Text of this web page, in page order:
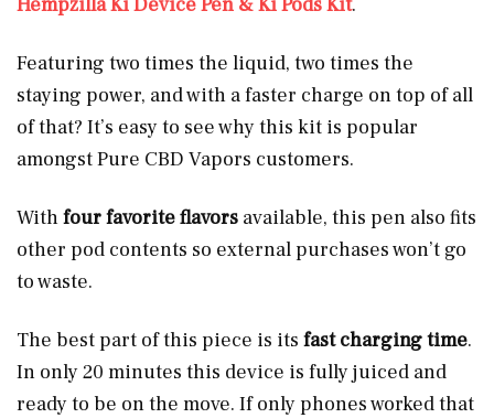
Featuring two times the liquid, two times the
staying power, and with a faster charge on top of all
of that? It’s easy to see why this kit is popular
amongst Pure CBD Vapors customers.
Withfour favorite flavors available, this pen also fits
other pod contents so external purchases won’t go
to waste.
The best part of this piece is its fast charging time.
In only 20 minutes this device is fully juiced and
ready to be on the move. If only phones worked that